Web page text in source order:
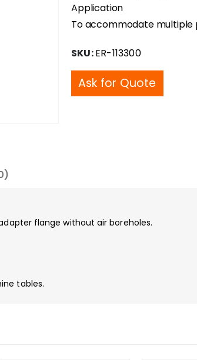
Application
To accommodate multiple
SKU:ER-113300
Ask for Quote
flange without air boreholes.
tables.